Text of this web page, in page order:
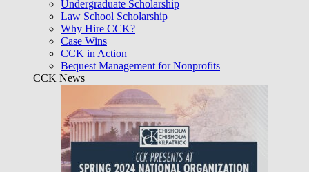
Undergraduate Scholarship
Law School Scholarship
Why Hire CCK?
Case Wins
CCK in Action
Bequest Management for Nonprofits
CCK News